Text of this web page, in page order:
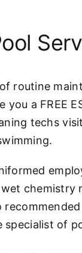
routine
a FREE
techs
of